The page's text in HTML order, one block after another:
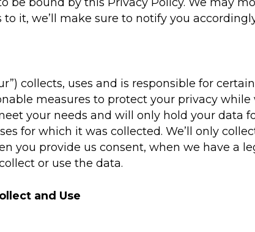
it, we’ll make sure to notify you
collects, uses and is responsible for
measures to protect your privacy
your needs and will only hold your data
for which it was collected. We’ll only
you provide us consent, when we have a
or use the data.
and Use